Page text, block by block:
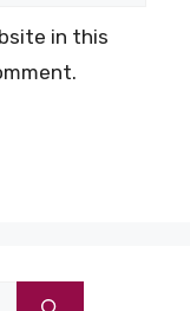
in this